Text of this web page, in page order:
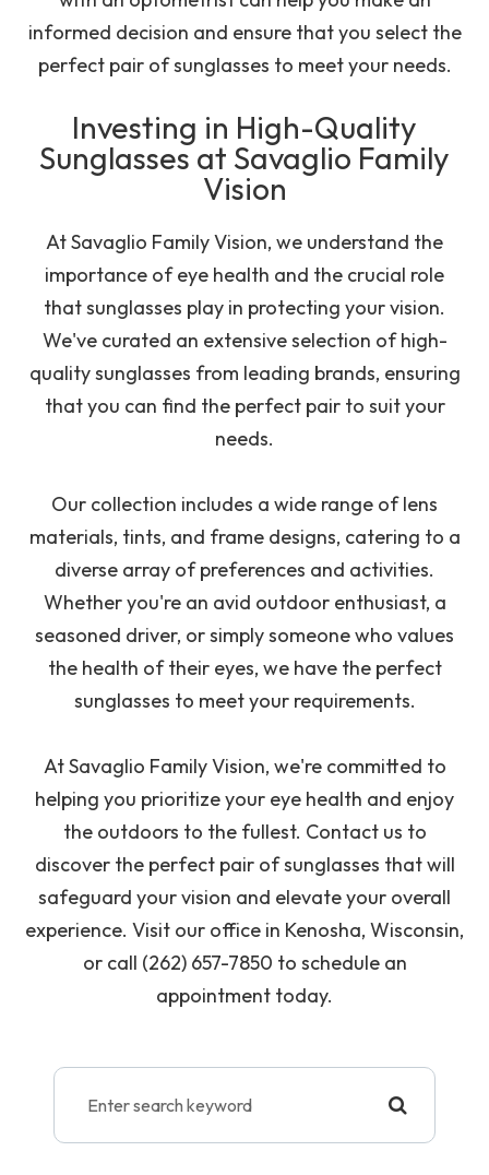
informed decision and ensure that you select the
perfect pair of sunglasses to meet your needs.
Investing in High-Quality
Sunglasses at Savaglio Family
Vision
At Savaglio Family Vision, we understand the
importance of eye health and the crucial role
that sunglasses play in protecting your vision.
We've curated an extensive selection of high-
quality sunglasses from leading brands, ensuring
that you can find the perfect pair to suit your
needs.
Our collection includes a wide range of lens
materials, tints, and frame designs, catering to a
diverse array of preferences and activities.
Whether you're an avid outdoor enthusiast, a
seasoned driver, or simply someone who values
the health of their eyes, we have the perfect
sunglasses to meet your requirements.
At Savaglio Family Vision, we're committed to
helping you prioritize your eye health and enjoy
the outdoors to the fullest. Contact us to
discover the perfect pair of sunglasses that will
safeguard your vision and elevate your overall
experience. Visit our office in Kenosha, Wisconsin,
or call (262) 657-7850 to schedule an
appointment today.